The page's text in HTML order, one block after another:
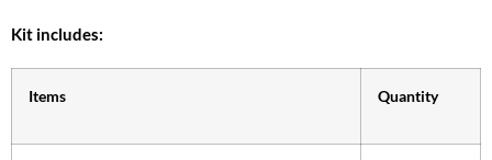
Kit includes:
Items Quantity